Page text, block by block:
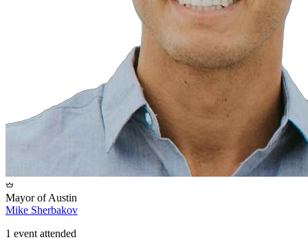
Mayor ofAustin
Mike Sherbakov
1 event attended